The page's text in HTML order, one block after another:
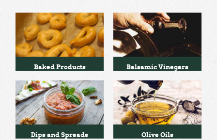
Baked Products Balsamic Vinegars
Dips and Spreads Olive Oils